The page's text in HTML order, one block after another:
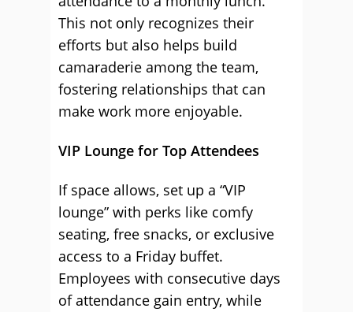
This not only recognizes their
efforts but also helps build
camaraderie among the team,
fostering relationships that can
make work more enjoyable.
VIP Lounge for Top Attendees
If space allows, set up a “VIP
lounge” with perks like comfy
seating, free snacks, or exclusive
access to a Friday buffet.
Employees with consecutive days
of attendance gain entry, while